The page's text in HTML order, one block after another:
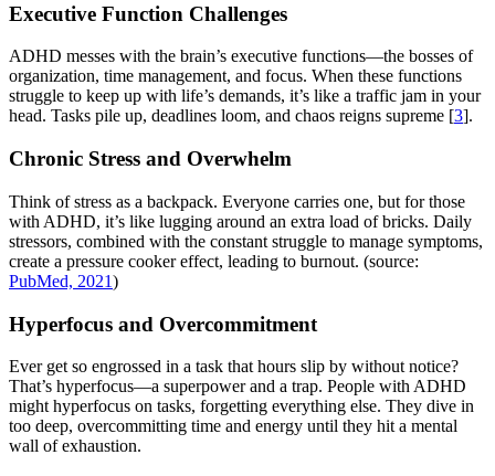
Executive Function Challenges
ADHD messes with the brain’s executive functions—the bosses of
organization, time management, and focus. When these functions
struggle to keep up with life’s demands, it’s like a traffic jam in your
head. Tasks pile up, deadlines loom, and chaos reigns supreme [3].
Chronic Stress and Overwhelm
Think of stress as a backpack. Everyone carries one, but for those
with ADHD, it’s like lugging around an extra load of bricks. Daily
stressors, combined with the constant struggle to manage symptoms,
create a pressure cooker effect, leading to burnout. (source:
PubMed, 2021)
Hyperfocus and Overcommitment
Ever get so engrossed in a task that hours slip by without notice?
That’s hyperfocus—a superpower and a trap. People with ADHD
might hyperfocus on tasks, forgetting everything else. They dive in
too deep, overcommitting time and energy until they hit a mental
wall of exhaustion.